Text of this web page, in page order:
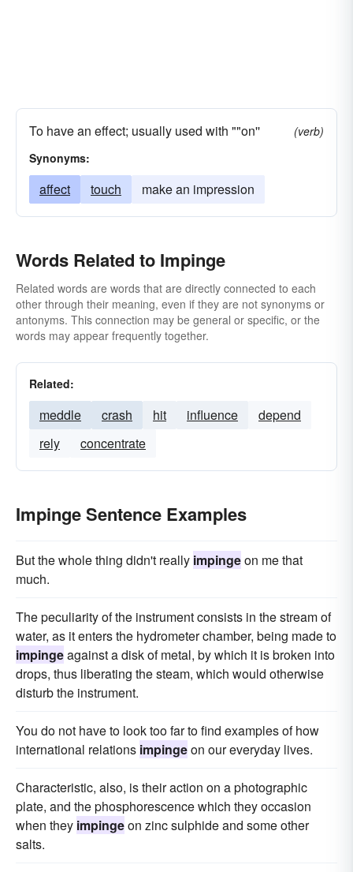
To have an effect; usually used with ""on''
(verb)
Synonyms:
affect touch make an impression
Words Related to Impinge
Related words are words that are directly connected to each
other through their meaning, even if they are not synonyms or
antonyms. This connection may be general or specific, or the
words may appear frequently together.
Related:
meddle crash hit influence
depend
rely
concentrate
Impinge Sentence Examples
But the whole thing didn't really impingeon me that
much.
The peculiarity of the instrument consists in the stream of
water, as it enters the hydrometer chamber, being made to
impingeagainst a disk of metal, by which it is broken into
drops, thus liberating the steam, which would otherwise
disturb the instrument.
You do not have to look too far to find examples of how
international relations impingeon our everyday lives.
Characteristic, also, is their action on a photographic
plate, and the phosphorescence which they occasion
when they impingeon zinc sulphide and some other
salts.